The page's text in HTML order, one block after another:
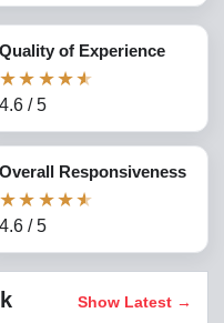
Quality of Experience
★★ ★★★
4.6 /5
Overall Responsiveness
★★ ★★★
4.6 /5
Show Latest →